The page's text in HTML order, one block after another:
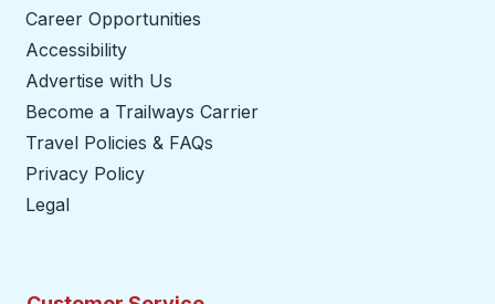
Career Opportunities
Accessibility
Advertise with Us
Become a Trailways Carrier
Travel Policies & FAQs
Privacy Policy
Legal